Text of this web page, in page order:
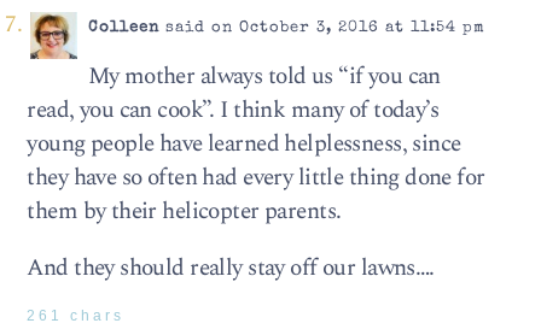
Colleensaid on October 3, 2016 at 11:54 pm
My mother always told us “if you can
read, you can cook”. I think many of today’s
young people have learned helplessness, since
they have so often had every little thing done for
them by their helicopter parents.
And they should really stay off our lawns….
261 chars